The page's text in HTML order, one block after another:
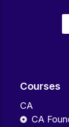
Courses
CA
CA